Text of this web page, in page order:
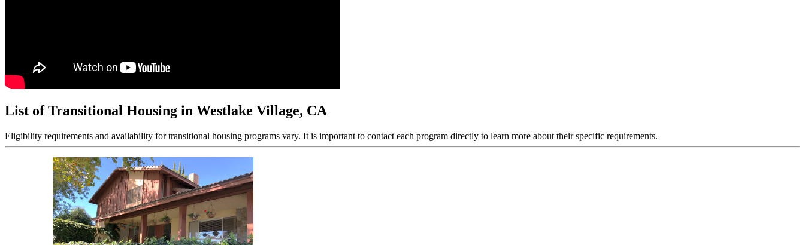
List of Transitional Housing in Westlake Village, CA
Eligibility requirements and availability for transitional housing programs vary. It is important to contact each program directly to learn more about their specific requirements.